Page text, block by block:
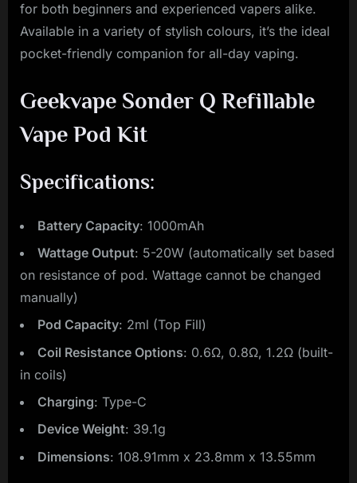
for both beginners and experienced vapers alike.
Available in a variety of stylish colours, it’s the ideal
pocket-friendly companion for all-day vaping.
Geekvape Sonder Q Refillable
Vape Pod Kit
Specifications:
Battery Capacity: 1000mAh
Wattage Output: 5-20W (automatically set based
on resistance of pod. Wattage cannot be changed
manually)
Pod Capacity: 2ml (Top Fill)
Coil Resistance Options: 0.6Ω, 0.8Ω, 1.2Ω (built-
in coils)
Charging: Type-C
Device Weight: 39.1g
Dimensions: 108.91mm x 23.8mm x 13.55mm